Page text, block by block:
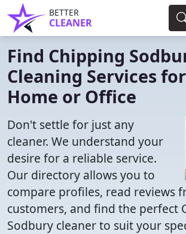
BETTER
CLEANER
Find Chipping
Cleaning Services
Home or Office
Don't settle for just any
cleaner. We understand your
desire for a reliable service.
Our directory allows you to
compare profiles, read reviews
customers, and find the perfect
Sodbury cleaner to suit your